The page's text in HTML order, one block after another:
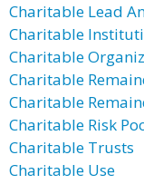
Charitable Lead
Charitable
Charitable
Charitable
Charitable
Charitable Risk
Charitable Trusts
Charitable Use